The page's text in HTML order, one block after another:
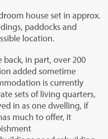
house set in approx.
paddocks and
location.
back, in part, over 200
added sometime
is currently
sets of living quarters,
in as one dwelling, if
much to offer, it